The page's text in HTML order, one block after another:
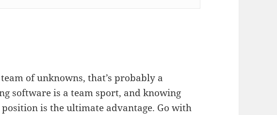
of unknowns, that’s probably a
software is a team sport, and knowing
is the ultimate advantage. Go with